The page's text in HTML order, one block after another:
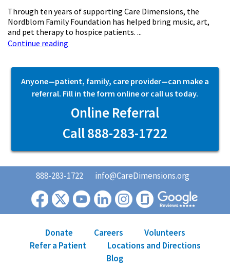
Through ten years of supporting Care Dimensions, the
Nordblom Family Foundation has helped bring music, art,
and pet therapy to hospice patients. ...
Continue reading
Anyone—patient, family, care provider—can make a
referral. Fill in the form online or call us today.
Online Referral
Call 888-283-1722
888-283-1722 info@CareDimensions.org
Donate Careers
Volunteers
Refer a Patient
Locations and Directions
Blog